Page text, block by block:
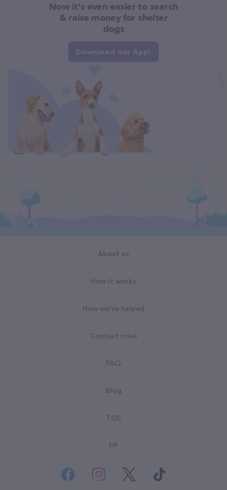
Now it's even easier to search
& raise money for shelter
dogs
Download our App!
About us
How it works
How we've helped
Contest rules
FAQ
Blog
TOS
PP